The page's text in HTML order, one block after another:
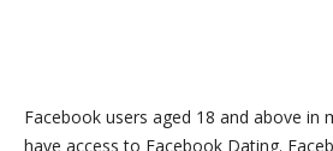
Facebook users aged 18 and above in
have access to Facebook Dating.